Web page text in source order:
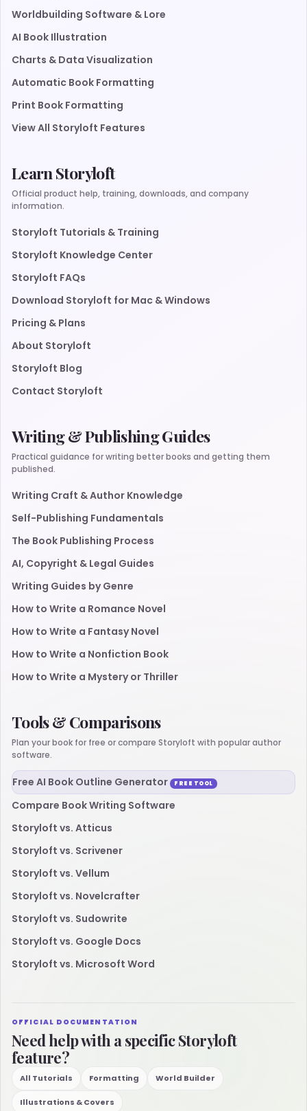
Worldbuilding Software & Lore
AI Book Illustration
Charts & Data Visualization
Automatic Book Formatting
Print Book Formatting
View All Storyloft Features
Learn Storyloft
Official product help, training, downloads, and company
information.
Storyloft Tutorials & Training
Storyloft Knowledge Center
Storyloft FAQs
Download Storyloft for Mac & Windows
Pricing & Plans
About Storyloft
Storyloft Blog
Contact Storyloft
Writing & Publishing Guides
Practical guidance for writing better books and getting them
published.
Writing Craft & Author Knowledge
Self-Publishing Fundamentals
The Book Publishing Process
AI, Copyright & Legal Guides
Writing Guides by Genre
How to Write a Romance Novel
How to Write a Fantasy Novel
How to Write a Nonfiction Book
How to Write a Mystery or Thriller
Tools & Comparisons
Plan your book for free or compare Storyloft with popular author
software.
Free AI Book Outline Generator FREE TOOL
Compare Book Writing Software
Storyloft vs. Atticus
Storyloft vs. Scrivener
Storyloft vs. Vellum
Storyloft vs. Novelcrafter
Storyloft vs. Sudowrite
Storyloft vs. Google Docs
Storyloft vs. Microsoft Word
OFFICIAL DOCUMENTATION
Need help with a specific Storyloft
feature?
All Tutorials Formatting World Builder
Illustrations & Covers